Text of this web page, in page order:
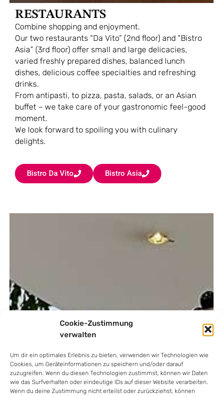
Cookie-Zustimmung
verwalten
Um dir ein optimales Erlebnis zu bieten, verwenden wir Technologien wie
Cookies, um Geräteinformationen zu speichern und/oder darauf
zuzugreifen. Wenn du diesen Technologien zustimmst, können wir Daten
wie das Surfverhalten oder eindeutige IDs auf dieser Website verarbeiten.
Wenn du deine Zustimmung nicht erteilst oder zurückziehst, können
RESTAURANTS
Combine shopping and enjoyment.
Our two restaurants “Da Vito” (2nd floor) and “Bistro
Asia” (3rd floor) offer small and large delicacies,
varied freshly prepared dishes, balanced lunch
dishes, delicious coffee specialties and refreshing
drinks.
From antipasti, to pizza, pasta, salads, or an Asian
buffet – we take care of your gastronomic feel-good
moment.
We look forward to spoiling you with culinary
delights.
Bistro Da Vito Bistro Asia